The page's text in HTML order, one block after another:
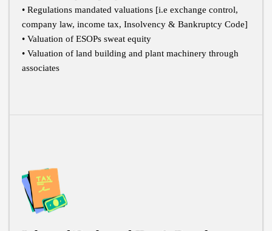
• Regulations mandated valuations [i.e exchange control,
company law, income tax, Insolvency & Bankruptcy Code]
• Valuation of ESOPs sweat equity
• Valuation of land building and plant machinery through
associates